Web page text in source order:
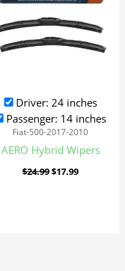
Driver: 24 inches
Passenger: 14 inches
Fiat-500-2017-2010
AERO Hybrid Wipers
$24.99$17.99